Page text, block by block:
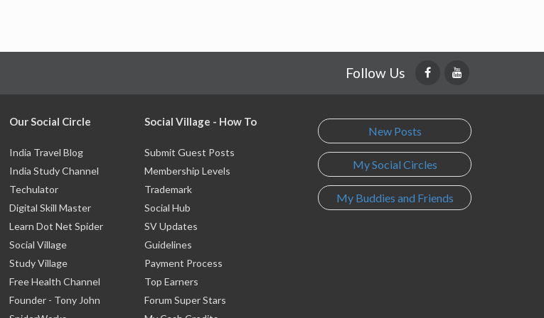
Follow Us
Our Social Circle
India Travel Blog
India Study Channel
Techulator
Digital Skill Master
Learn Dot Net Spider
Social Village
Study Village
Free Health Channel
Founder - Tony John
Social Village - How To
Submit Guest Posts
Membership Levels
Trademark
Social Hub
SV Updates
Guidelines
Payment Process
Top Earners
Forum Super Stars
New Posts
My Social Circles
My Buddies and Friends